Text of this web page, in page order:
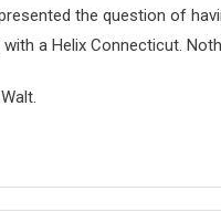
the question of
with a Helix Connecticut.